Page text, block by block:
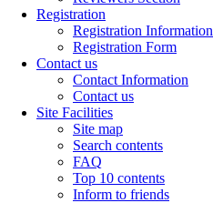
Registration
Registration Information
Registration Form
Contact us
Contact Information
Contact us
Site Facilities
Site map
Search contents
FAQ
Top 10 contents
Inform to friends